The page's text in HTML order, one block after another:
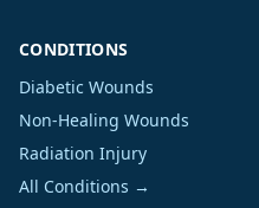
CONDITIONS
Diabetic Wounds
Non-Healing Wounds
Radiation Injury
All Conditions →